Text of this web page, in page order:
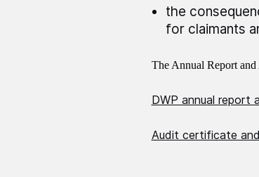
the
for claimants
The Annual Report and
DWP annual report
Audit certificate